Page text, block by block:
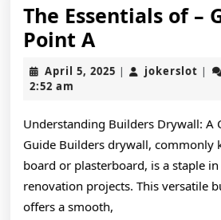
The Essentials of –
Point AThe
Essentials
Getting
to
Point
A
April 5, 2025 April
| jokerslot |
2:52 am
Understanding Builders Drywall: A
Guide Builders drywall, commonly
board or plasterboard, is a staple
renovation projects. This versatile
offers a smooth,